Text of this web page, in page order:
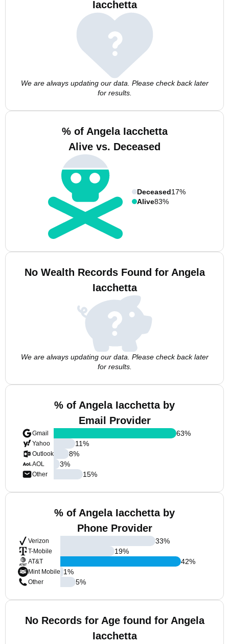
Iacchetta
We are always updating our data. Please check back later
for results.
% of Angela Iacchetta
Alive vs. Deceased
Deceased17%
Alive83%
No Wealth Records Found for Angela
Iacchetta
We are always updating our data. Please check back later
for results.
% of Angela Iacchetta by
Email Provider
Gmail
Yahoo
Outlook
AOL
Other
63%
11%
8%
3%
15%
% of Angela Iacchetta by
Phone Provider
Verizon
T-Mobile
AT&T
Mint Mobile
Other
33%
19%
42%
1%
5%
No Records for Age found for Angela
Iacchetta